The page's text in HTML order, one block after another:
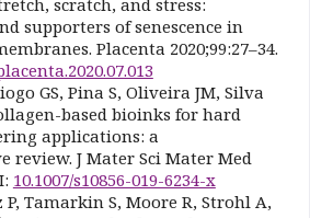
supporters of senescence in
Placenta 2020;99:27–34.
GS, Pina S, Oliveira JM, Silva
based bioinks for hard
applications: a
review. J Mater Sci Mater Med
10.1007/s10856-019-6234-x
P, Tamarkin S, Moore R, Strohl A,